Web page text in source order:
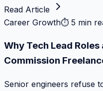
Read Article
Career Growth⏱ 5 min
Why Tech Lead
Commission
Senior engineers refuse